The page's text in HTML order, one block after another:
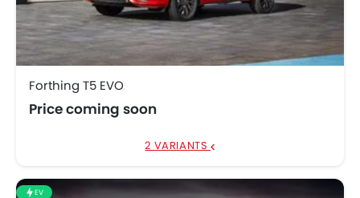
Forthing T5 EVO
Price coming soon
2 VARIANTS
EV